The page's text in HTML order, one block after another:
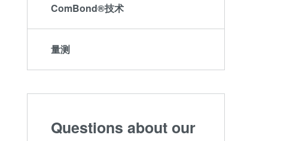
ComBond®技术
量测
Questions about our